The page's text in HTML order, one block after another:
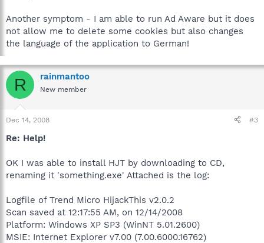
Another symptom - I am able to run Ad Aware but it does
not allow me to delete some cookies but also changes
the language of the application to German!
R rainmantoo
New member
Dec 14, 2008 #3
Re: Help!
OK I was able to install HJT by downloading to CD,
renaming it 'something.exe' Attached is the log:
Logfile of Trend Micro HijackThis v2.0.2
Scan saved at 12:17:55 AM, on 12/14/2008
Platform: Windows XP SP3 (WinNT 5.01.2600)
MSIE: Internet Explorer v7.00 (7.00.6000.16762)